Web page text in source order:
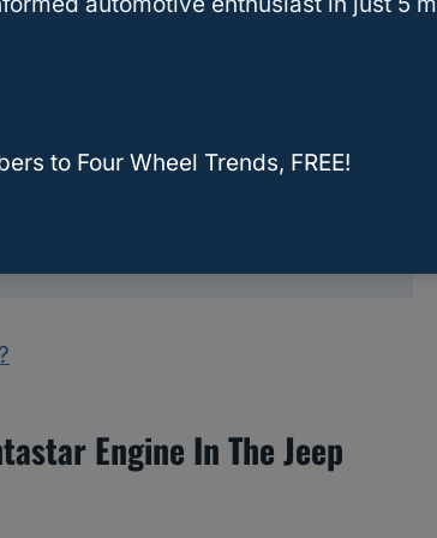
options available for
and programming upgrades
Engine In The Jeep
to Four Wheel Trends, FREE!